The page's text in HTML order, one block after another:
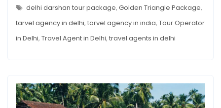
Weekend
VISIT
IN
DELHI
ON
delhi darshan tour package, Golden Triangle Package,
tarvel agency in delhi, tarvel agency in india, Tour Operator
in Delhi, Travel Agent in Delhi, travel agents in delhi